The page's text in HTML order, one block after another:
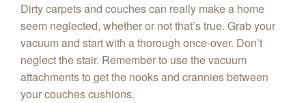
Dirty carpets and couches can really make a home
seem neglected, whether or not that’s true. Grab your
vacuum and start with a thorough once-over. Don’t
neglect the stair. Remember to use the vacuum
attachments to get the nooks and crannies between
your couches cushions.